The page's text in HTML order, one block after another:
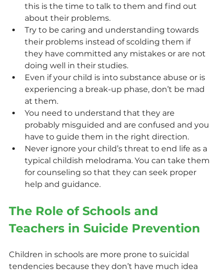
this is the time to talk to them and find out
about their problems.
Try to be caring and understanding towards
their problems instead of scolding them if
they have committed any mistakes or are not
doing well in their studies.
Even if your child is into substance abuse or is
experiencing a break-up phase, don’t be mad
at them.
You need to understand that they are
probably misguided and are confused and you
have to guide them in the right direction.
Never ignore your child’s threat to end life as a
typical childish melodrama. You can take them
for counseling so that they can seek proper
help and guidance.
The Role of Schools and
Teachers in Suicide Prevention
Children in schools are more prone to suicidal
tendencies because they don’t have much idea